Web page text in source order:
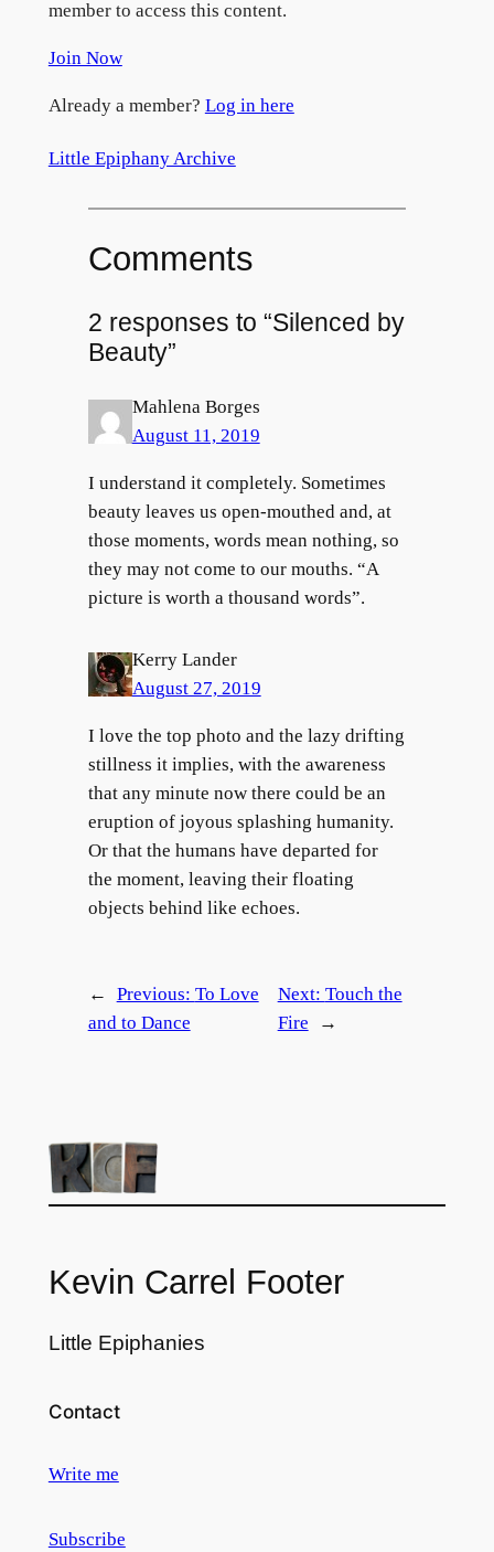
member to access this content.
Join Now
Already a member? Log in here
Little Epiphany Archive
Comments
2 responses to “Silenced by
Beauty”
Mahlena Borges
August 11, 2019
I understand it completely. Sometimes
beauty leaves us open-mouthed and, at
those moments, words mean nothing, so
they may not come to our mouths. “A
picture is worth a thousand words”.
Kerry Lander
August 27, 2019
I love the top photo and the lazy drifting
stillness it implies, with the awareness
that any minute now there could be an
eruption of joyous splashing humanity.
Or that the humans have departed for
the moment, leaving their floating
objects behind like echoes.
← Previous: To Love
and to Dance
Next: Touch the
Fire
→
Kevin Carrel Footer
Little Epiphanies
Contact
Write me
Subscribe